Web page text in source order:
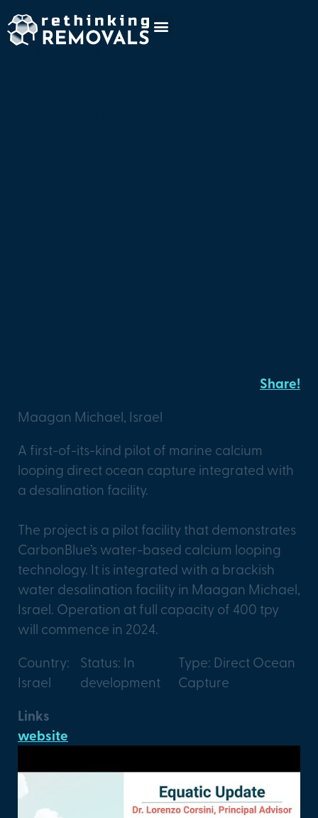
Project
Maagan Michael, Israel
Share!
A first-of-its-kind pilot of marine calcium
looping direct ocean capture integrated with
a desalination facility.
The project is a pilot facility that demonstrates
CarbonBlue’s water-based calcium looping
technology. It is integrated with a brackish
water desalination facility in Maagan Michael,
Israel. Operation at full capacity of 400 tpy
will commence in 2024.
Country:
Israel
Status: In
development
Type: Direct Ocean
Capture
Links
website